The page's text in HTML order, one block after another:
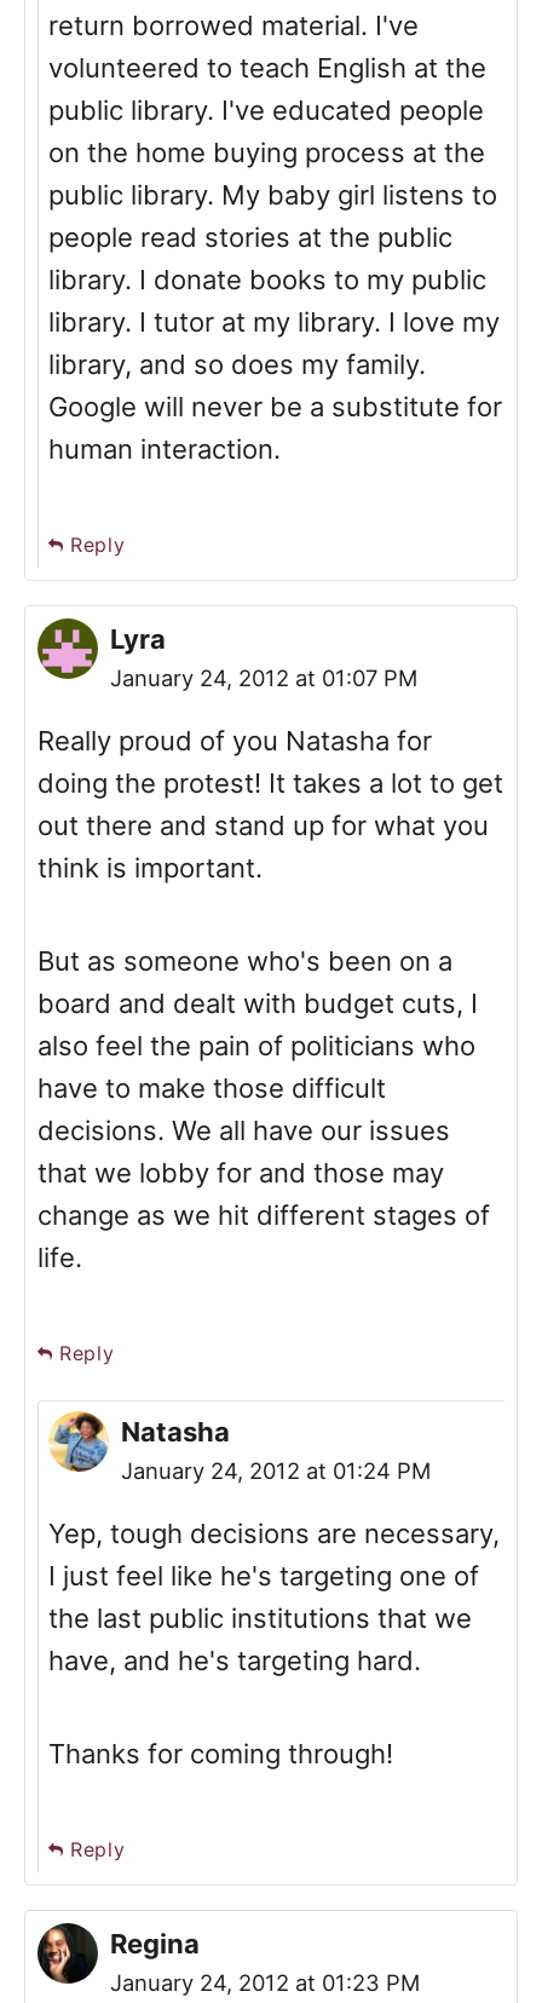
return borrowed material. I've
volunteered to teach English at the
public library. I've educated people
on the home buying process at the
public library. My baby girl listens to
people read stories at the public
library. I donate books to my public
library. I tutor at my library. I love my
library, and so does my family.
Google will never be a substitute for
human interaction.
Reply
Lyra
January 24, 2012 at 01:07 PM
Really proud of you Natasha for
doing the protest! It takes a lot to get
out there and stand up for what you
think is important.
But as someone who's been on a
board and dealt with budget cuts, I
also feel the pain of politicians who
have to make those difficult
decisions. We all have our issues
that we lobby for and those may
change as we hit different stages of
life.
Reply
Natasha
January 24, 2012 at 01:24 PM
Yep, tough decisions are necessary,
I just feel like he's targeting one of
the last public institutions that we
have, and he's targeting hard.
Thanks for coming through!
Reply
Regina
January 24, 2012 at 01:23 PM